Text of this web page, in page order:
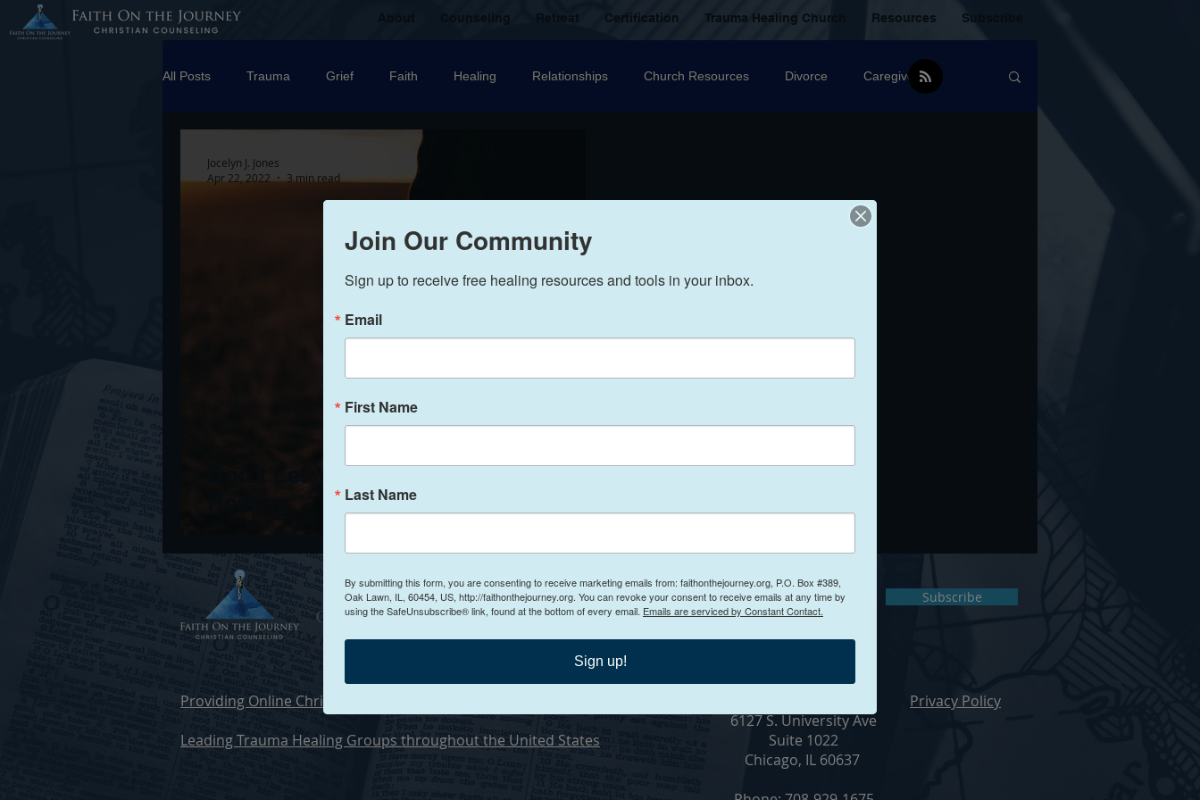
Retreat Certification Trauma Healing Church Resources Subscribe
All Posts Trauma Grief Faith Healing Relationships Church Resources Divorce Caregiver
Recovery
Toxic Friendship
Trauma Facilitator Training suicide Domestic Violence Grief Betrayal Anger
Don’t Let Your Faith Hinder Your
Jocelyn J. Jones
Apr 22, 2022
3 min read
Christian Counseling
Contact Us Subscribe
Providing Online Christian Counseling in Chicago, Illinois
Leading Trauma Healing Groups throughout the United States
6127 S. University Ave
Suite 1022
Chicago, IL 60637
Privacy Policy
Join Our Community
Sign up to receive free healing resources and tools in your inbox.
Email
First Name
Last Name
By submitting this form, you are consenting to receive marketing emails from: faithonthejourney.org, P.O. Box #389,
Oak Lawn, IL, 60454, US, http://faithonthejourney.org. You can revoke your consent to receive emails at any time by
using the SafeUnsubscribe® link, found at the bottom of every email. Emails are serviced by Constant Contact.
Sign up!